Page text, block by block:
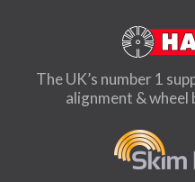
The UK’s number 1
alignment & wheel